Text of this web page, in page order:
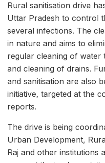
Rural sanitisation drive
Uttar Pradesh to control
several infections. The
in nature and aims to
regular cleaning of water
and cleaning of drains.
and sanitisation are also
initiative, targeted at the
reports.
The drive is being
Urban Development,
Raj and other institutions